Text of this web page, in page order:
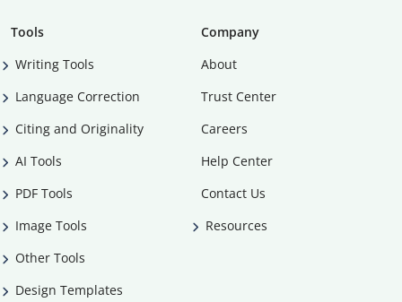
Tools
Writing Tools
Language Correction
Citing and Originality
AI Tools
PDF Tools
Image Tools
Other Tools
Design Templates
Company
About
Trust Center
Careers
Help Center
Contact Us
Resources